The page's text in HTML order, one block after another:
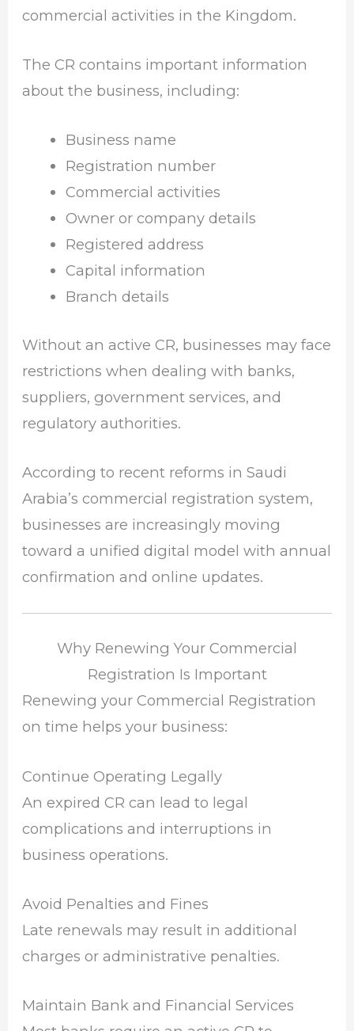
commercial activities in the Kingdom.
The CR contains important information
about the business, including:
Business name
Registration number
Commercial activities
Owner or company details
Registered address
Capital information
Branch details
Without an active CR, businesses may face
restrictions when dealing with banks,
suppliers, government services, and
regulatory authorities.
According to recent reforms in Saudi
Arabia’s commercial registration system,
businesses are increasingly moving
toward a unified digital model with annual
confirmation and online updates.
Why Renewing Your Commercial
Registration Is Important
Renewing your Commercial Registration
on time helps your business:
Continue Operating Legally
An expired CR can lead to legal
complications and interruptions in
business operations.
Avoid Penalties and Fines
Late renewals may result in additional
charges or administrative penalties.
Maintain Bank and Financial Services